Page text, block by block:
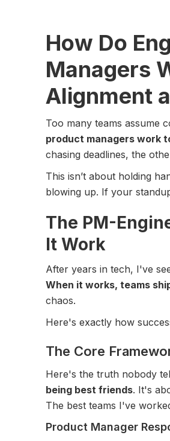
How Do
Managers
Alignment
Too many teams assume
product managers work
chasing deadlines, the
This isn’t about holding
blowing up. If your
The PM-
It Work
After years in tech, I've
When it works, teams
chaos.
Here's exactly how
The Core
Here's the truth nobody
being best friends. It's
The best teams I've
Product Manager